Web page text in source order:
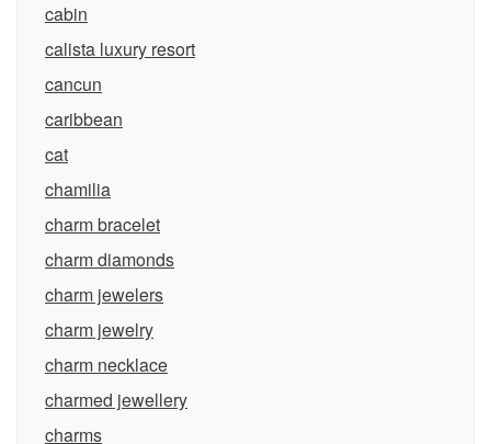
cabin
calista luxury resort
cancun
caribbean
cat
chamilia
charm bracelet
charm diamonds
charm jewelers
charm jewelry
charm necklace
charmed jewellery
charms